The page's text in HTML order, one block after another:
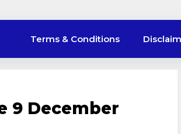
Terms & Conditions
9 December